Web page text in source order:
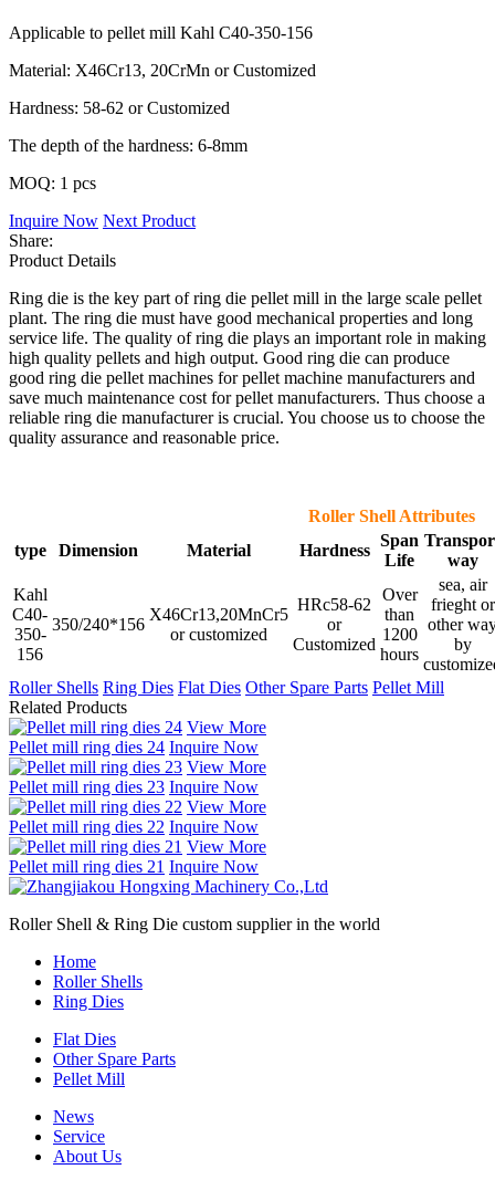
Applicable to pellet mill Kahl C40-350-156
Material: X46Cr13, 20CrMn or Customized
Hardness: 58-62 or Customized
The depth of the hardness: 6-8mm
MOQ: 1 pcs
Inquire Now Next Product
Share:
Product Details
Ring die is the key part of ring die pellet mill in the large scale pellet
plant. The ring die must have good mechanical properties and long
service life. The quality of ring die plays an important role in making
high quality pellets and high output. Good ring die can produce
good ring die pellet machines for pellet machine manufacturers and
save much maintenance cost for pellet manufacturers. Thus choose a
reliable ring die manufacturer is crucial. You choose us to choose the
quality assurance and reasonable price.
Roller Shell Attributes
type
Dimension Material Hardness
Span
Life
way
Kahl
C40-
350-
156
350/240*156
X46Cr13,20MnCr5
or customized
HRc58-62
or
Customized
Over
than
1200
hours
sea, air
frieght or
other
by
Roller Shells Ring Dies Flat Dies Other Spare Parts Pellet Mill
Related Products
View More
Pellet mill ring dies 24 Inquire Now
View More
Pellet mill ring dies 23 Inquire Now
View More
Pellet mill ring dies 22 Inquire Now
View More
Pellet mill ring dies 21 Inquire Now
Roller Shell & Ring Die custom supplier in the world
Home
Roller Shells
Ring Dies
Flat Dies
Other Spare Parts
Pellet Mill
News
Service
About Us